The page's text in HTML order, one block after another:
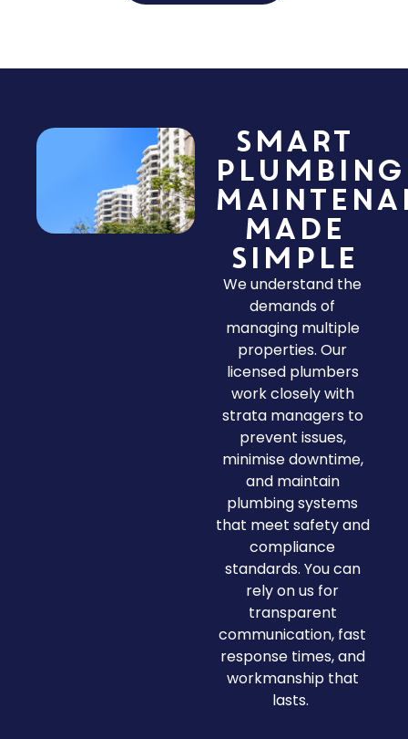
Smart
Plumbing
Made
Simple
We understand the
demands of
managing multiple
properties. Our
licensed plumbers
work closely with
strata managers to
prevent issues,
minimise downtime,
and maintain
plumbing systems
that meet safety and
compliance
standards. You can
rely on us for
transparent
communication, fast
response times, and
workmanship that
lasts.